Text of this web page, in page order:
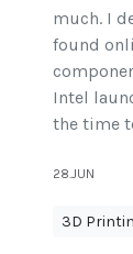
much. I
found
Intel
the time
28.JUN
3D